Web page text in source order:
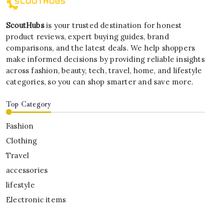
ScoutHubsis your trusted destination for honest
product reviews, expert buying guides, brand
comparisons, and the latest deals. We help shoppers
make informed decisions by providing reliable insights
across fashion, beauty, tech, travel, home, and lifestyle
categories, so you can shop smarter and save more.
Top Category
Fashion
Clothing
Travel
accessories
lifestyle
Electronic items